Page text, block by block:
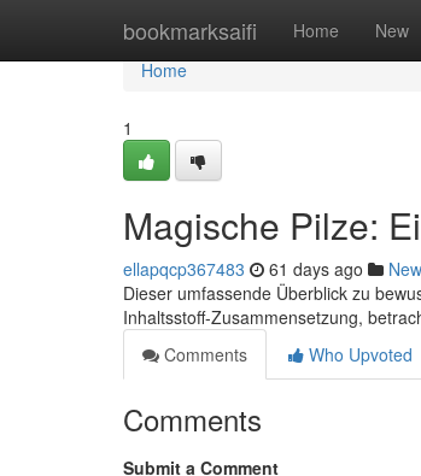
bookmarksaifi Home New
Home
Home
1
Magische Pilze:
ellapqcp367483 61 days ago
Dieser umfassende Überblick zu
Inhaltsstoff-Zusammensetzung,
Comments
Who Upvoted
Comments
Submit a Comment